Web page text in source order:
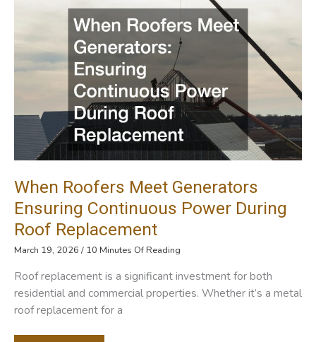
Preschool
Right
Investment
You?
When Roofers Meet Generators
Ensuring Continuous Power During
Roof Replacement
March 19, 2026 / 10 Minutes Of Reading
Roof replacement is a significant investment for both
residential and commercial properties. Whether it’s a metal
roof replacement for a